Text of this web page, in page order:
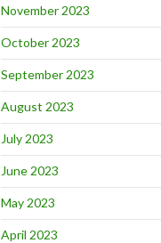
November 2023
October 2023
September 2023
August 2023
July 2023
June 2023
May 2023
April 2023